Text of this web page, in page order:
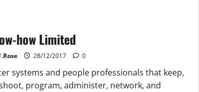
how Limited
28/12/2017 0
systems and people professionals that keep,
program, administer, network, and